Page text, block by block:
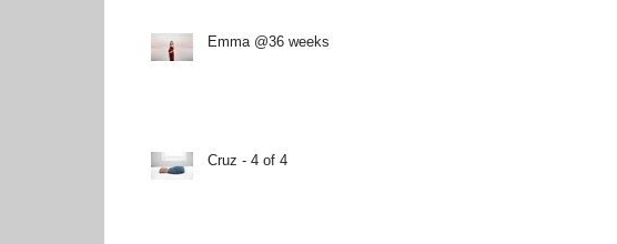
Emma @36 weeks
Cruz - 4 of 4